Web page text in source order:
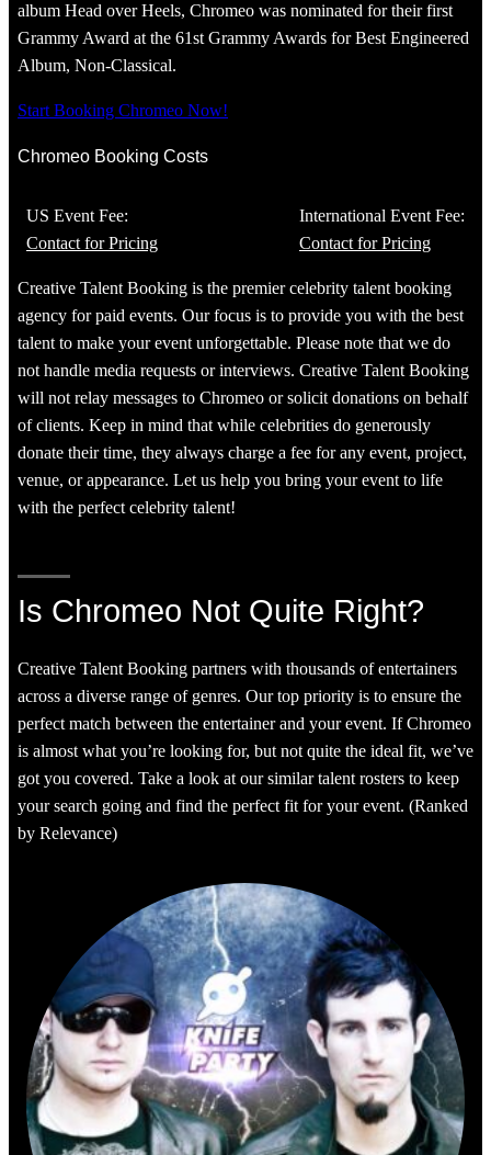
album Head over Heels, Chromeo was nominated for their first
Grammy Award at the 61st Grammy Awards for Best Engineered
Album, Non-Classical.
Start Booking Chromeo Now!
Chromeo Booking Costs
US Event Fee:
Contact for Pricing
International Event Fee:
Contact for Pricing
Creative Talent Booking is the premier celebrity talent booking
agency for paid events. Our focus is to provide you with the best
talent to make your event unforgettable. Please note that we do
not handle media requests or interviews. Creative Talent Booking
will not relay messages to Chromeo or solicit donations on behalf
of clients. Keep in mind that while celebrities do generously
donate their time, they always charge a fee for any event, project,
venue, or appearance. Let us help you bring your event to life
with the perfect celebrity talent!
Is Chromeo Not Quite Right?
Creative Talent Booking partners with thousands of entertainers
across a diverse range of genres. Our top priority is to ensure the
perfect match between the entertainer and your event. If Chromeo
is almost what you’re looking for, but not quite the ideal fit, we’ve
got you covered. Take a look at our similar talent rosters to keep
your search going and find the perfect fit for your event. (Ranked
by Relevance)